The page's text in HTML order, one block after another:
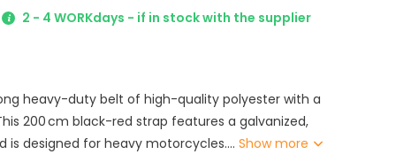
2 - 4 WORKdays - if in stock with the supplier
heavy-duty belt of high-quality polyester with a
200 cm black-red strap features a galvanized,
is designed for heavy motorcycles....Show more